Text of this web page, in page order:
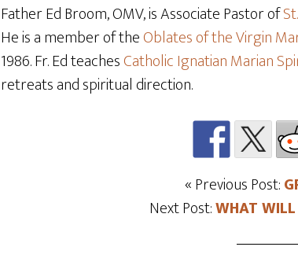
Father Ed Broom, OMV, is Associate Pastor of
He is a member of theOblates of the Virgin
1986. Fr. Ed teachesCatholic Ignatian Marian
retreats and spiritual direction.
« Previous Post:
Next Post:WHAT